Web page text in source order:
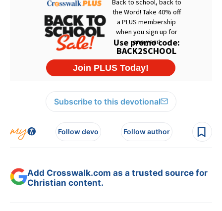
Subscribe to this devotional
Follow devo Follow author
Add Crosswalk.com as a trusted source for
Christian content.